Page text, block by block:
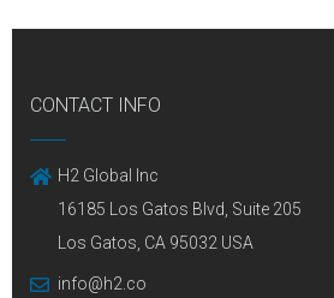
CONTACT INFO
H2 Global Inc
16185 Los Gatos Blvd, Suite 205
Los Gatos, CA 95032 USA
info@h2.co